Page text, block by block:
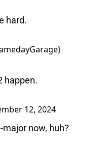
hard.
happen.
12, 2024
now, huh?